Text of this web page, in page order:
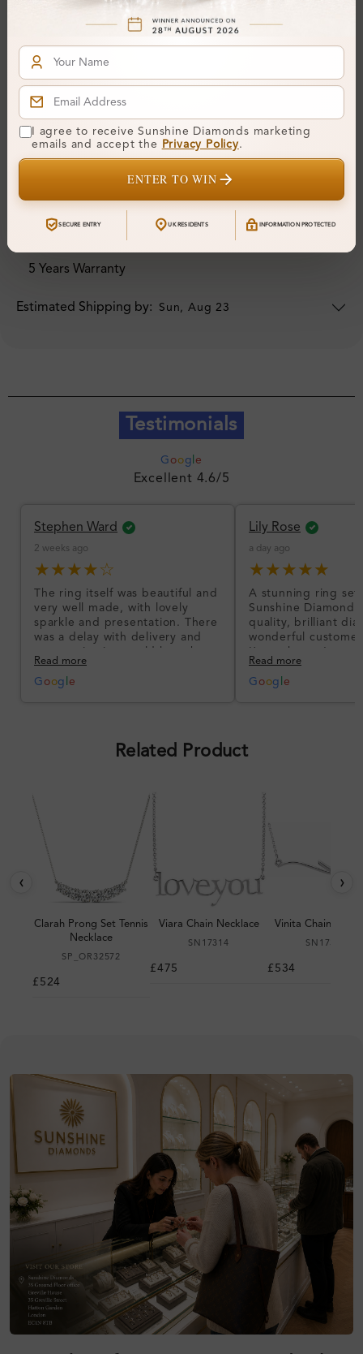
ORDER DETAILS
Your Order Includes
5 Years Warranty
Estimated Shipping by: Sun, Aug 23
Testimonials
G oog e
Excellent 4.6/5
Stephen Ward
2 weeks ago
★★★★☆
The ring itself was beautiful and
very well made, with lovely
sparkle and presentation. There
was a delay with delivery and
communication could have been
better, but the product quality
was impressive once received.
Read more
G oog e
Lily Rose
a day ago
★★★★★
A stunning ring set
Sunshine
quality, brilliant
wonderful
I’m so happy!
Read more
G oog e
Related Product
‹
Clarah Prong Set Tennis
Necklace
SP_OR32572
£524
Viara Chain Necklace
SN17314
£475
Vinita Chain
SN17310
£534
›
I agree to receive Sunshine Diamonds marketing
emails and accept the
Privacy Policy.
ENTER TO WIN
SECURE ENTRY UK RESIDENTS INFORMATION PROTECTED